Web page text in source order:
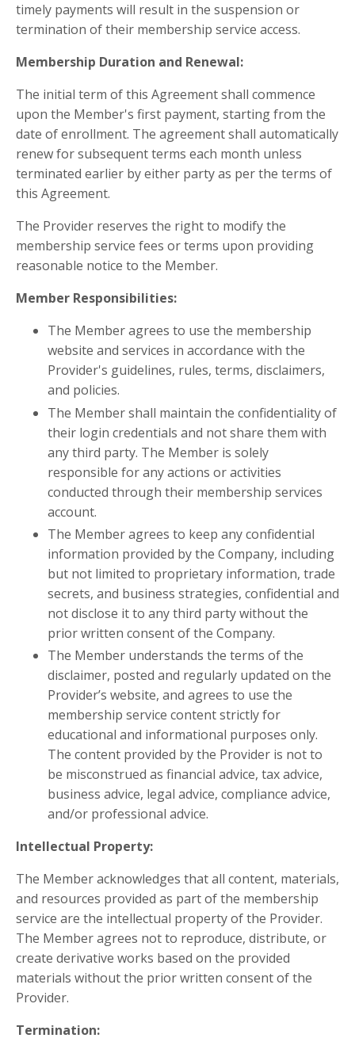
timely payments will result in the suspension or
termination of their membership service access.
Membership Duration and Renewal:
The initial term of this Agreement shall commence
upon the Member's first payment, starting from the
date of enrollment. The agreement shall automatically
renew for subsequent terms each month unless
terminated earlier by either party as per the terms of
this Agreement.
The Provider reserves the right to modify the
membership service fees or terms upon providing
reasonable notice to the Member.
Member Responsibilities:
The Member agrees to use the membership
website and services in accordance with the
Provider's guidelines, rules, terms, disclaimers,
and policies.
The Member shall maintain the confidentiality of
their login credentials and not share them with
any third party. The Member is solely
responsible for any actions or activities
conducted through their membership services
account.
The Member agrees to keep any confidential
information provided by the Company, including
but not limited to proprietary information, trade
secrets, and business strategies, confidential and
not disclose it to any third party without the
prior written consent of the Company.
The Member understands the terms of the
disclaimer, posted and regularly updated on the
Provider’s website, and agrees to use the
membership service content strictly for
educational and informational purposes only.
The content provided by the Provider is not to
be misconstrued as financial advice, tax advice,
business advice, legal advice, compliance advice,
and/or professional advice.
Intellectual Property:
The Member acknowledges that all content, materials,
and resources provided as part of the membership
service are the intellectual property of the Provider.
The Member agrees not to reproduce, distribute, or
create derivative works based on the provided
materials without the prior written consent of the
Provider.
Termination: